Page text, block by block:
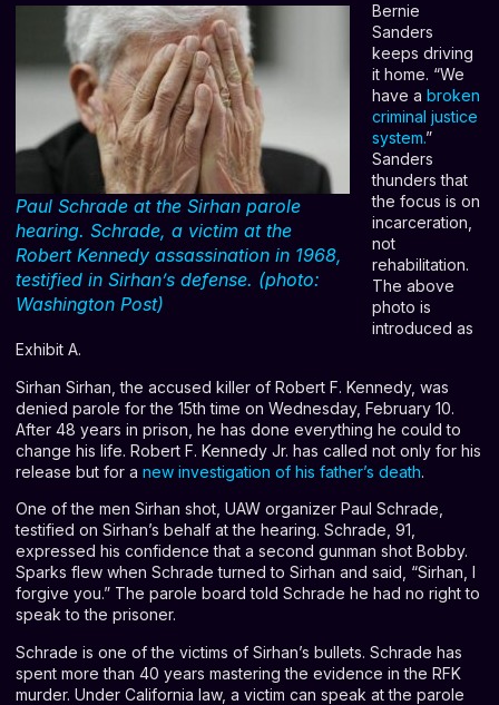
Paul Schrade at the Sirhan parole
hearing. Schrade, a victim at the
Robert Kennedy assassination in 1968,
testified in Sirhan’s defense. (photo:
Washington Post)
Bernie
Sanders
keeps driving
it home. “We
have a broken
criminal justice
system.”
Sanders
thunders that
the focus is on
incarceration,
not
rehabilitation.
The above
photo is
introduced as
Exhibit A.
Sirhan Sirhan, the accused killer of Robert F. Kennedy, was
denied parole for the 15th time on Wednesday, February 10.
After 48 years in prison, he has done everything he could to
change his life. Robert F. Kennedy Jr. has called not only for his
release but for a new investigation of his father’s death.
One of the men Sirhan shot, UAW organizer Paul Schrade,
testified on Sirhan’s behalf at the hearing. Schrade, 91,
expressed his confidence that a second gunman shot Bobby.
Sparks flew when Schrade turned to Sirhan and said, “Sirhan, I
forgive you.” The parole board told Schrade he had no right to
speak to the prisoner.
Schrade is one of the victims of Sirhan’s bullets. Schrade has
spent more than 40 years mastering the evidence in the RFK
murder. Under California law, a victim can speak at the parole